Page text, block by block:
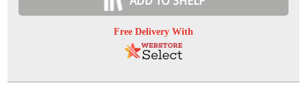
Free Delivery With